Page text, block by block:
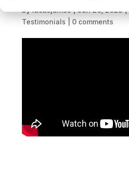
bylucasjames|Jun 26, 2023|
Testimonials
0 comments